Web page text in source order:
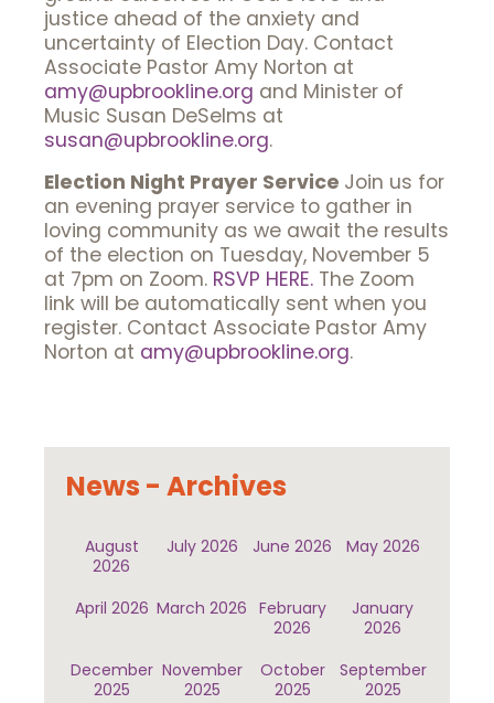
justice ahead of the anxiety and
uncertainty of Election Day. Contact
Associate Pastor Amy Norton at
amy@upbrookline.org and Minister of
Music Susan DeSelms at
susan@upbrookline.org.
Election Night Prayer Service Join us for
an evening prayer service to gather in
loving community as we await the results
of the election on Tuesday, November 5
at 7pm on Zoom. RSVP HERE. The Zoom
link will be automatically sent when you
register. Contact Associate Pastor Amy
Norton at amy@upbrookline.org.
News - Archives
August
2026
July 2026 June 2026 May 2026
April 2026 March 2026 February
2026
January
2026
December
2025
November
2025
October
2025
September
2025